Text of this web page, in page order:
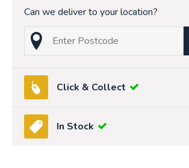
Can we deliver to your location?
Click & Collect
In Stock